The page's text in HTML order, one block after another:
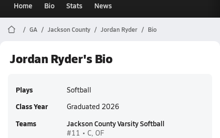
Home Bio Stats News
GA Jackson County Jordan Ryder Bio
Jordan Ryder's Bio
Plays Softball
Class Year Graduated 2026
Teams Jackson County Varsity Softball
#11 • C, OF